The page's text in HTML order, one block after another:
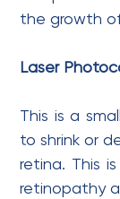
the growth
Laser
This is a
to shrink or
retina. This
retinopathy